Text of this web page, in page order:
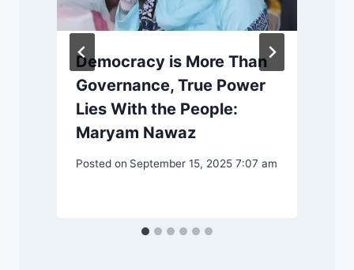
Democracy is More Than
Governance, True Power
Lies With the People:
Maryam Nawaz
Posted on September 15, 2025 7:07 am